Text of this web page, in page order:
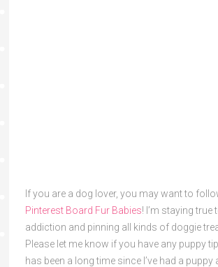
If you are a dog lover, you may want to
Pinterest Board Fur Babies! I’m staying true
addiction and pinning all kinds of doggie
Please let me know if you have any puppy
has been a long time since I’ve had a puppy